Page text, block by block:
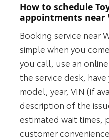
How to schedule
appointments near
Booking service near
simple when you
you call, use an
the service desk, have
model, year, VIN (if
description of the
estimated wait times,
customer